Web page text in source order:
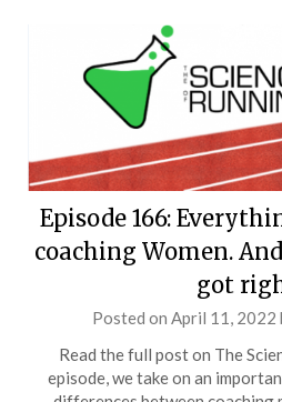
Episode 166:
coaching Women.
got
Posted on April 11, 2022
Read the full post on The
episode, we take on an